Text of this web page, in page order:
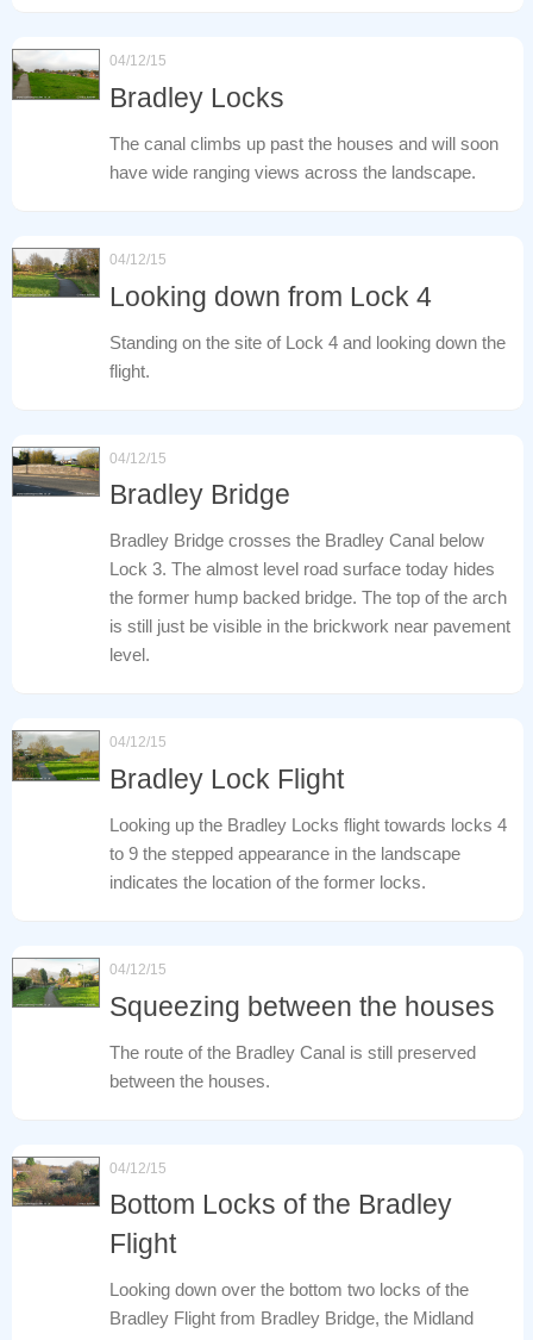
04/12/15
Bradley Locks
The canal climbs up past the houses and will soon
have wide ranging views across the landscape.
04/12/15
Looking down from Lock 4
Standing on the site of Lock 4 and looking down the
flight.
04/12/15
Bradley Bridge
Bradley Bridge crosses the Bradley Canal below
Lock 3. The almost level road surface today hides
the former hump backed bridge. The top of the arch
is still just be visible in the brickwork near pavement
level.
04/12/15
Bradley Lock Flight
Looking up the Bradley Locks flight towards locks 4
to 9 the stepped appearance in the landscape
indicates the location of the former locks.
04/12/15
Squeezing between the houses
The route of the Bradley Canal is still preserved
between the houses.
04/12/15
Bottom Locks of the Bradley
Flight
Looking down over the bottom two locks of the
Bradley Flight from Bradley Bridge, the Midland